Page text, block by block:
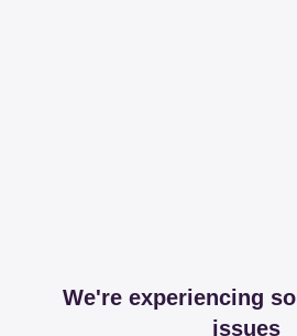
We're experiencing
issues